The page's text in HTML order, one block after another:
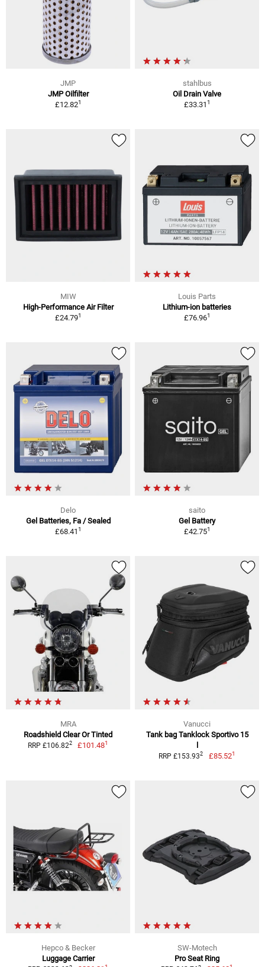
JMP
JMP Oilfilter
£12.821
stahlbus
Oil Drain Valve
£33.311
MIW
High-Performance Air Filter
£24.791
Louis Parts
Lithium-ion batteries
£76.961
Delo
Gel Batteries, Fa / Sealed
£68.411
saito
Gel Battery
£42.751
MRA
Roadshield Clear Or Tinted
RRP £106.822 £101.481
Vanucci
Tank bag Tanklock Sportivo 15
l
RRP £153.932 £85.521
Hepco & Becker
Luggage Carrier
SW-Motech
Pro Seat Ring